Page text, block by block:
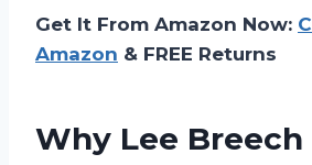
Get It From Amazon Now:
Amazon & FREE Returns
Why Lee Breech